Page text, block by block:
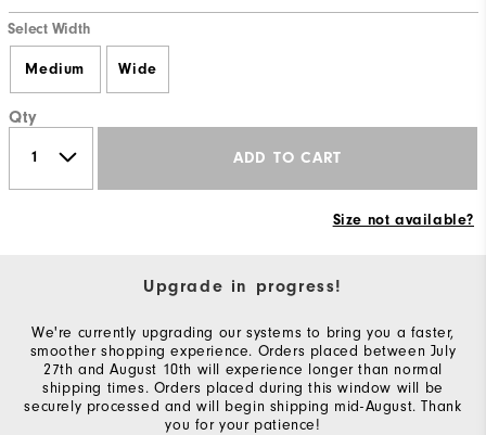
Select Width
Medium Wide
Qty
ADD TO CART
Size not available?
Upgrade in progress!
We're currently upgrading our systems to bring you a faster,
smoother shopping experience. Orders placed between July
27th and August 10th will experience longer than normal
shipping times. Orders placed during this window will be
securely processed and will begin shipping mid-August. Thank
you for your patience!